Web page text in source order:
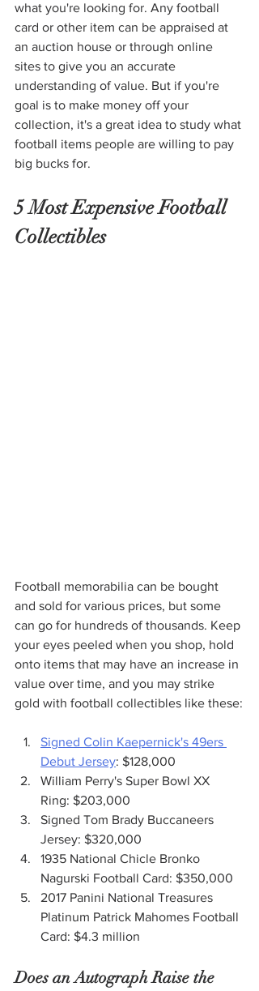
what you're looking for. Any football
card or other item can be appraised at
an auction house or through online
sites to give you an accurate
understanding of value. But if you're
goal is to make money off your
collection, it's a great idea to study what
football items people are willing to pay
big bucks for.
5 Most Expensive Football
Collectibles
Football memorabilia can be bought
and sold for various prices, but some
can go for hundreds of thousands. Keep
your eyes peeled when you shop, hold
onto items that may have an increase in
value over time, and you may strike
gold with football collectibles like these:
Signed Colin Kaepernick's 49ers
Debut Jersey: $128,000
William Perry's Super Bowl XX
Ring: $203,000
Signed Tom Brady Buccaneers
Jersey: $320,000
1935 National Chicle Bronko
Nagurski Football Card: $350,000
2017 Panini National Treasures
Platinum Patrick Mahomes Football
Card: $4.3 million
Does an Autograph Raise the